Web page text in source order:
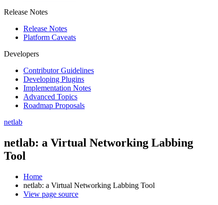
Release Notes
Release Notes
Platform Caveats
Developers
Contributor Guidelines
Developing Plugins
Implementation Notes
Advanced Topics
Roadmap Proposals
netlab
netlab: a Virtual Networking Labbing
Tool
Home
netlab: a Virtual Networking Labbing Tool
View page source